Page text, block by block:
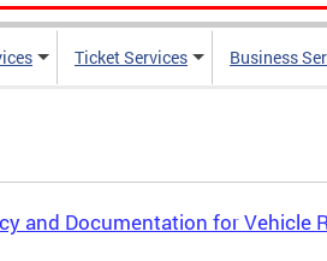
Ticket Services Business
and Documentation for Vehicle